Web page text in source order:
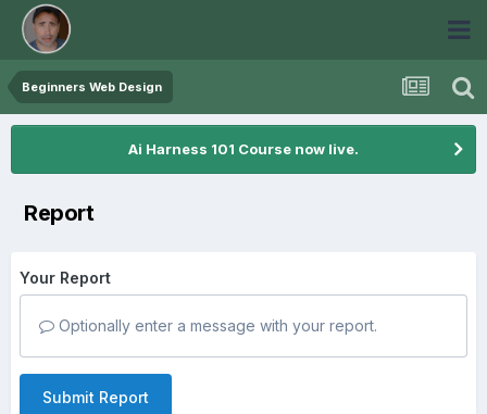
Beginners Web Design
Ai Harness 101 Course now live.
Report
Your Report
Optionally enter a message with your report.
Submit Report